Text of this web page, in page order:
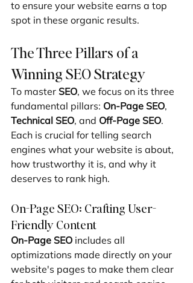
to ensure your website earns a top
spot in these organic results.
The Three Pillars of a
Winning SEO Strategy
To master SEO, we focus on its three
fundamental pillars: On-Page SEO,
Technical SEO, and Off-Page SEO.
Each is crucial for telling search
engines what your website is about,
how trustworthy it is, and why it
deserves to rank high.
On-Page SEO: Crafting User-
Friendly Content
On-Page SEO includes all
optimizations made directly on your
website's pages to make them clear